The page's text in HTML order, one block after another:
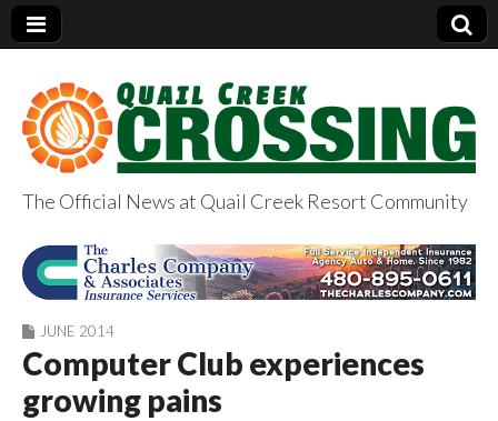
QuailCreekCrossin
g.com
The Official News at Quail Creek Resort Community
JUNE 2014
Computer Club experiences
growing pains